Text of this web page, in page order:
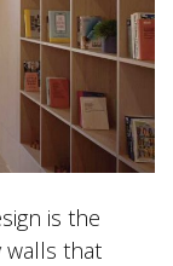
is the
walls that